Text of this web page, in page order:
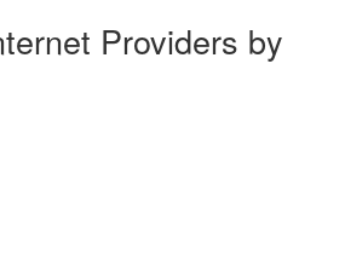
Providers by